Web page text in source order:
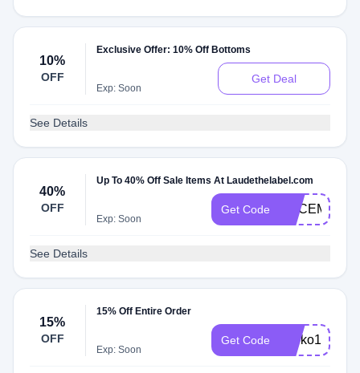
10%
OFF
Exclusive Offer: 10% Off Bottoms
Exp: Soon
Get Deal
See Details
40%
OFF
Up To 40% Off Sale Items At Laudethelabel.com
Exp: Soon
Get Code DECEMBER
See Details
15%
OFF
15% Off Entire Order
Exp: Soon
Get Code shoko15